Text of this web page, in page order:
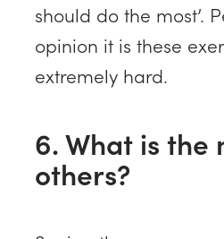
should do the most’.
opinion it is these
extremely hard.
6. What is
others?